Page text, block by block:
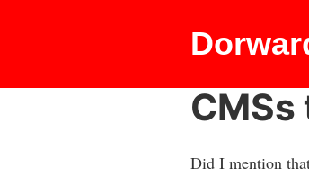
Did I mention